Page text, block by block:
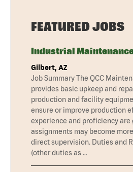
FEATURED JOBS
Industrial
Gilbert, AZ
Job Summary The QCC
provides basic upkeep and
production and facility
ensure or improve production
experience and proficiency are
assignments may become
direct supervision. Duties and
(other duties as …